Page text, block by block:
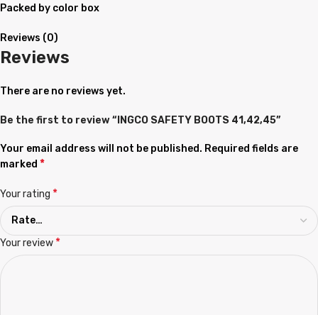
Packed by color box
Reviews (0)
Reviews
There are no reviews yet.
Be the first to review “INGCO SAFETY BOOTS 41,42,45”
Your email address will not be published. Required fields are
marked *
Your rating *
Your review *